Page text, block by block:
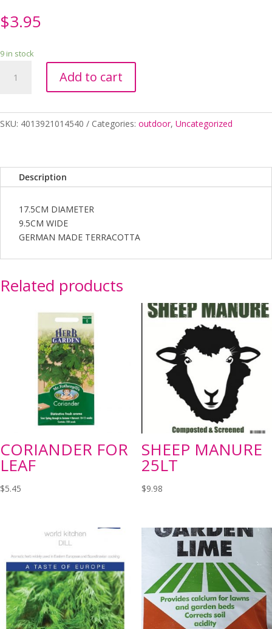
$3.95
9 in stock
POT
Add to cart
SKU: 4013921014540 Categories: outdoor, Uncategorized
Description
17.5CM DIAMETER
9.5CM WIDE
GERMAN MADE TERRACOTTA
Related products
CORIANDER FOR
LEAF
$5.45
SHEEP MANURE
25LT
$9.98